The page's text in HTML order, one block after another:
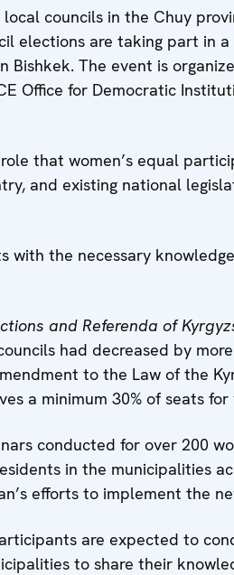
councils in the Chuy
elections are taking part in
The event is
Office for Democratic
that women’s equal
and existing national
with the necessary
and Referenda of
had decreased by
to the Law of the
a minimum 30% of seats
conducted for over 200
in the municipalities
efforts to implement the
are expected to
to share their